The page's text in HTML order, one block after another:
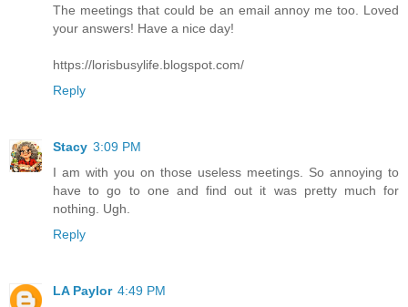
The meetings that could be an email annoy me too. Loved
your answers! Have a nice day!
https://lorisbusylife.blogspot.com/
Reply
Stacy 3:09 PM
I am with you on those useless meetings. So annoying to
have to go to one and find out it was pretty much for
nothing. Ugh.
Reply
LA Paylor 4:49 PM